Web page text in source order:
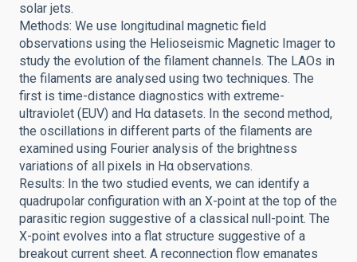
solar jets.
Methods: We use longitudinal magnetic field
observations using the Helioseismic Magnetic Imager to
study the evolution of the filament channels. The LAOs in
the filaments are analysed using two techniques. The
first is time-distance diagnostics with extreme-
ultraviolet (EUV) and Hα datasets. In the second method,
the oscillations in different parts of the filaments are
examined using Fourier analysis of the brightness
variations of all pixels in Hα observations.
Results: In the two studied events, we can identify a
quadrupolar configuration with an X-point at the top of the
parasitic region suggestive of a classical null-point. The
X-point evolves into a flat structure suggestive of a
breakout current sheet. A reconnection flow emanates